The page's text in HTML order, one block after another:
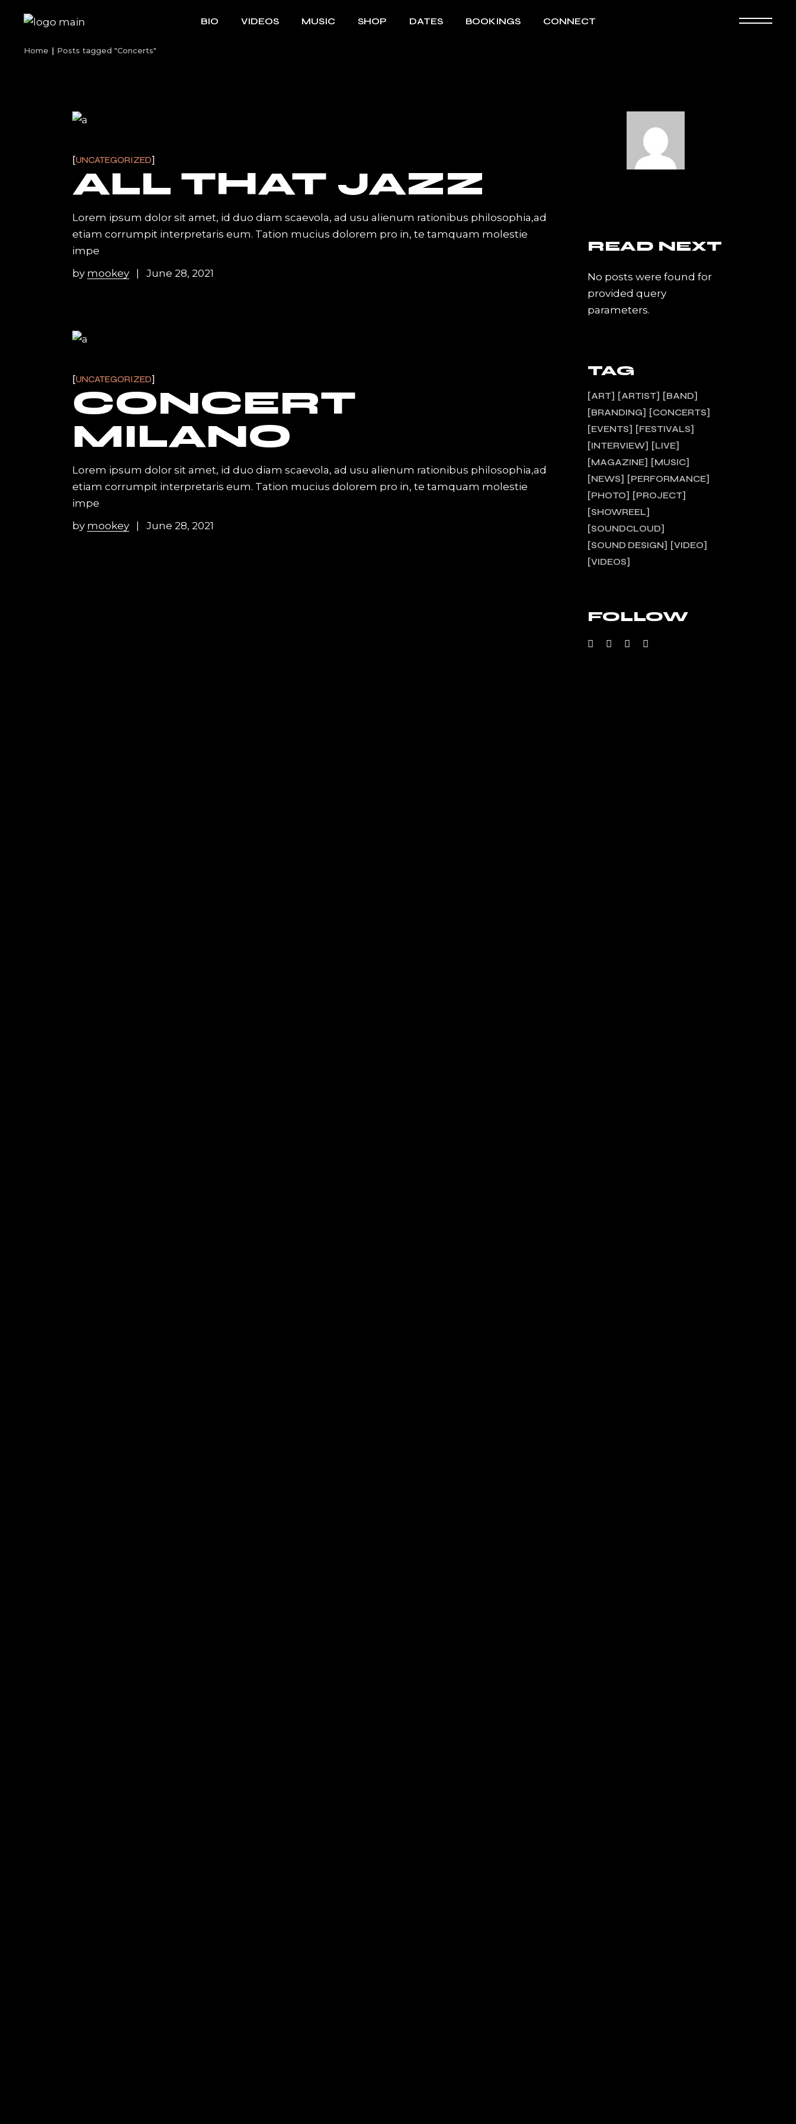
BIO VIDEOS MUSIC SHOP DATES BOOKINGS CONNECT
Home Posts tagged "Concerts"
UNCATEGORIZED
ALL THAT JAZZ
Lorem ipsum dolor sit amet, id duo diam scaevola, ad usu alienum rationibus philosophia,ad
etiam corrumpit interpretaris eum. Tation mucius dolorem pro in, te tamquam molestie
impe
by mookey June 28, 2021
UNCATEGORIZED
CONCERT
MILANO
Lorem ipsum dolor sit amet, id duo diam scaevola, ad usu alienum rationibus philosophia,ad
etiam corrumpit interpretaris eum. Tation mucius dolorem pro in, te tamquam molestie
impe
by mookey June 28, 2021
READ NEXT
No posts were found for
provided query
parameters.
TAG
ART ARTIST
BAND
BRANDING
CONCERTS
EVENTS
FESTIVALS
INTERVIEW
LIVE
MAGAZINE
MUSIC
NEWS
PERFORMANCE
PHOTO
PROJECT
SHOWREEL
SOUNDCLOUD
SOUND DESIGN
VIDEO
VIDEOS
FOLLOW